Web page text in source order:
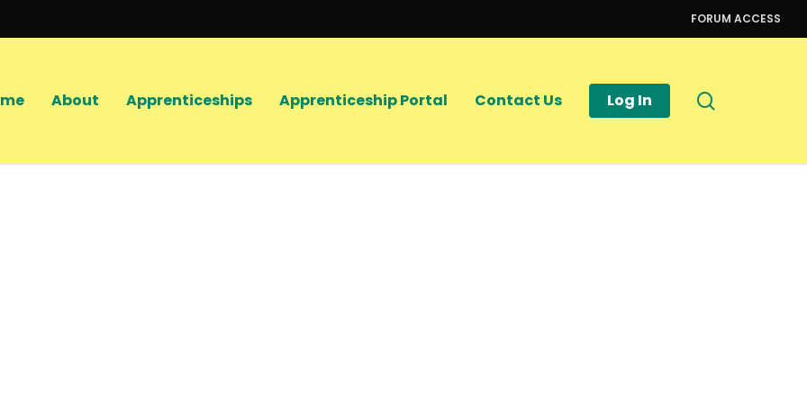
FORUM ACCESS
About Apprenticeships Apprenticeship Portal Contact Us Log In